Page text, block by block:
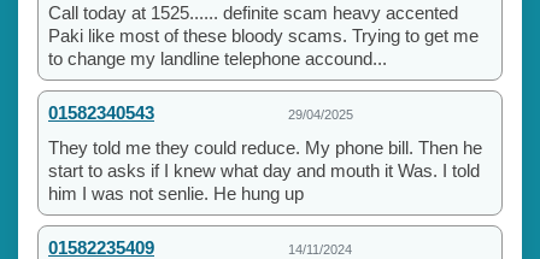
Call today at 1525...... definite scam heavy accented
Paki like most of these bloody scams. Trying to get me
to change my landline telephone accound...
01582340543 29/04/2025
They told me they could reduce. My phone bill. Then he
start to asks if I knew what day and mouth it Was. I told
him I was not senlie. He hung up
01582235409 14/11/2024